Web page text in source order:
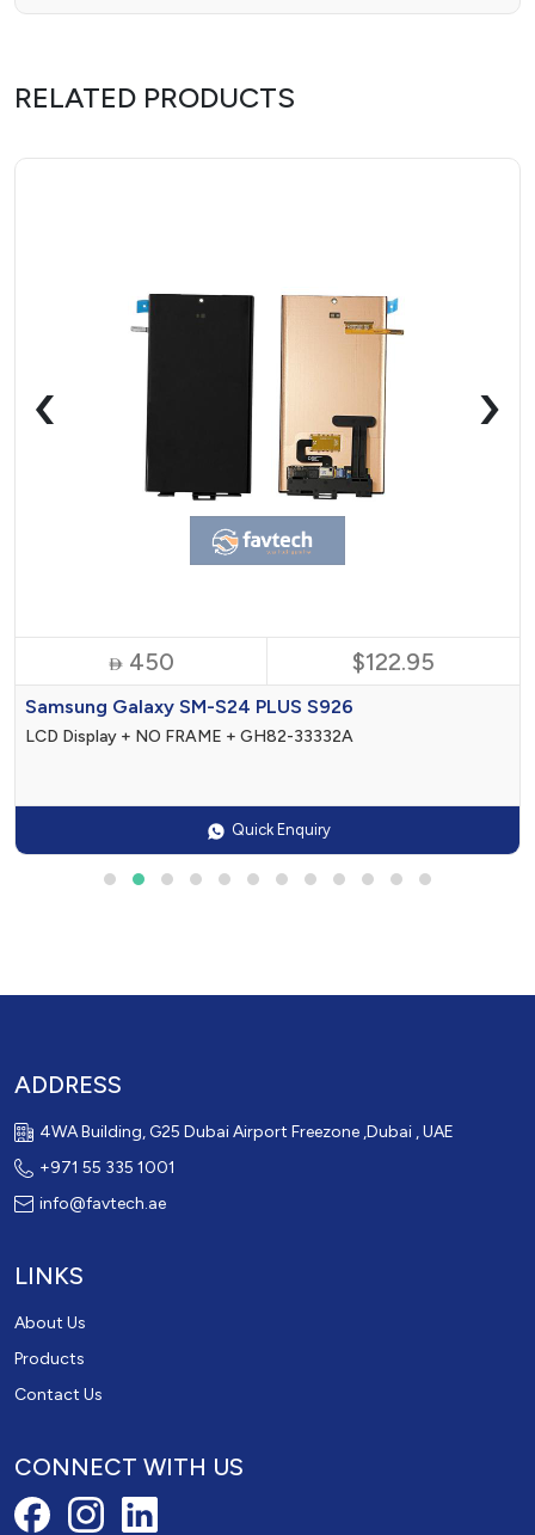
RELATED PRODUCTS
450 $122.95
Samsung Galaxy SM-S24 PLUS S926
LCD Display + NO FRAME + GH82-33332A
Quick Enquiry
‹ ›
ADDRESS
4WA Building, G25 Dubai Airport Freezone ,Dubai , UAE
+971 55 335 1001
info@favtech.ae
LINKS
About Us
Products
Contact Us
CONNECT WITH US